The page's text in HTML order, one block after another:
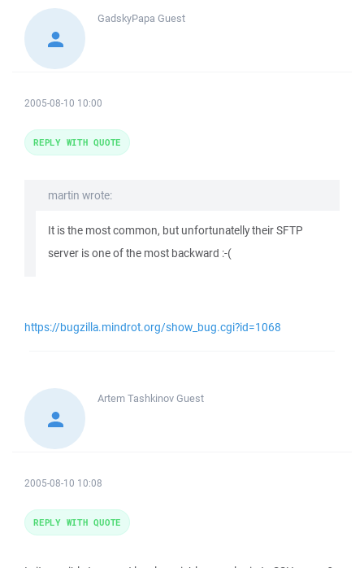
GadskyPapa Guest
2005-08-10 10:00
martin wrote:
It is the most common, but unfortunatelly their SFTP
server is one of the most backward :-(
https://bugzilla.mindrot.org/show_bug.cgi?id=1068
REPLY WITH QUOTE
Artem TashkinovGuest
2005-08-10 10:08
REPLY WITH QUOTE